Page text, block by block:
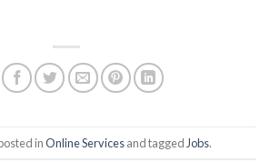
inOnline Servicesand tagged Jobs.